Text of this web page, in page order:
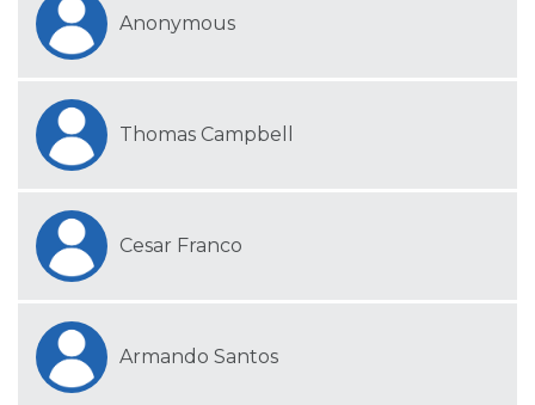
Anonymous
Thomas Campbell
Cesar Franco
Armando Santos